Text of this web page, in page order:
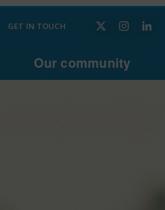
Our community
GET IN TOUCH